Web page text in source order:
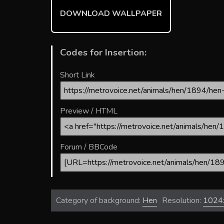
ok
DOWNLOAD WALLPAPER
Codes for Insertion:
Short Link
Preview / HTML
Forum / BBCode
Category of background: Hen Resolution: